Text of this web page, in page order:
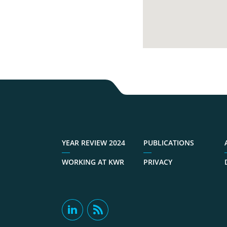
YEAR REVIEW 2024 PUBLICATIONS
WORKING AT KWR
PRIVACY